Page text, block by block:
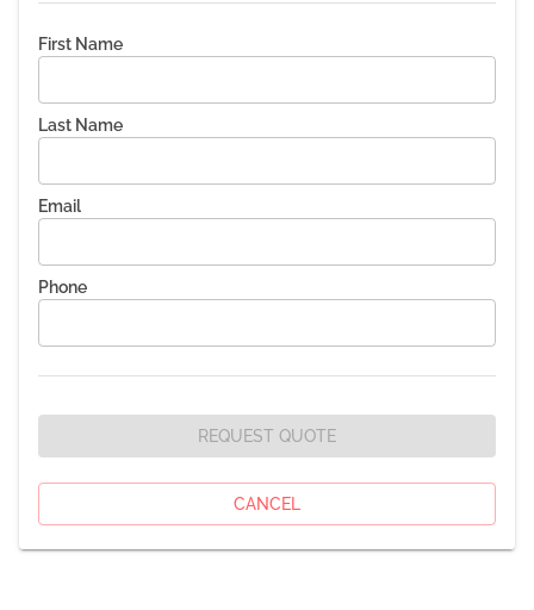
First Name
Last Name
Email
Phone
REQUEST QUOTE
CANCEL